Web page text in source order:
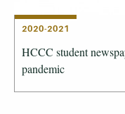
2020-2021
HCCC student
pandemic